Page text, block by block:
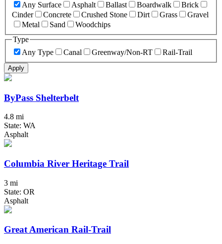
Any Surface
Asphalt Ballast Boardwalk
Brick
Cinder
Concrete Crushed Stone Dirt Grass
Gravel
Metal
Sand
Woodchips
Type
Any Type
Canal Greenway/Non-RT Rail-Trail
Apply
ByPass Shelterbelt
4.8 mi
State: WA
Asphalt
Columbia River Heritage Trail
3 mi
State: OR
Asphalt
Great American Rail-Trail